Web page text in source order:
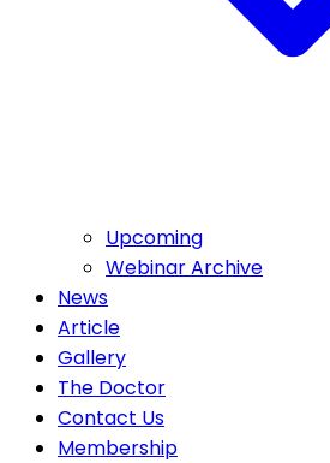
Upcoming
Webinar Archive
News
Article
Gallery
The Doctor
Contact Us
Membership